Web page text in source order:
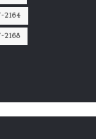
2164
2168